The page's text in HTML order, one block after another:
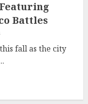
Battles
fall as the city